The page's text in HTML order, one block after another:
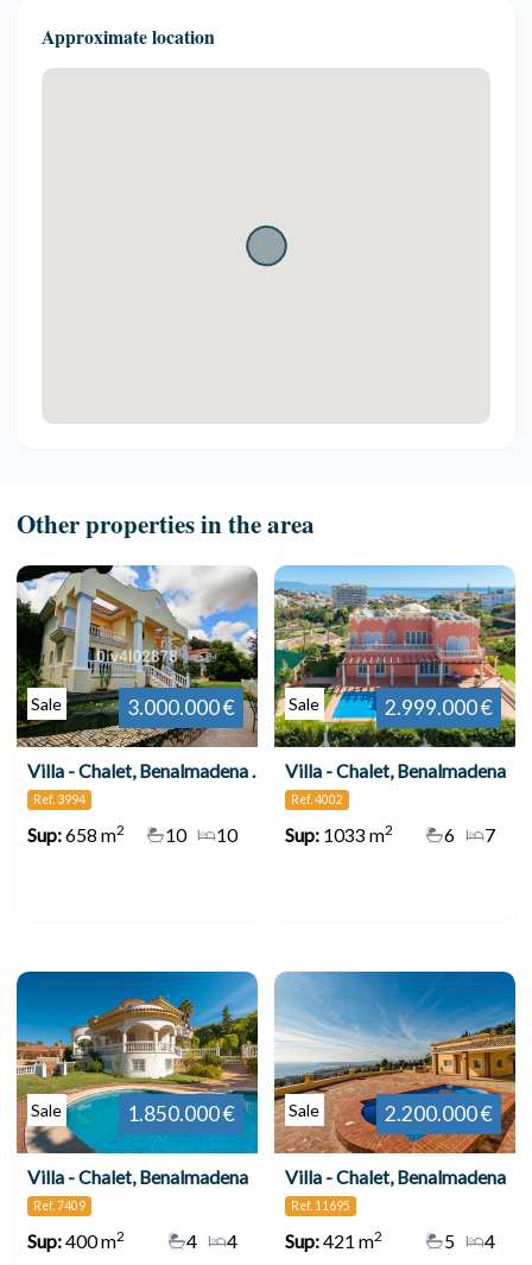
Approximate location
Other properties in the area
Sale 3.000.000 €
Villa - Chalet, Benalmadena Pueblo
Ref. 3994
Sup:658 m2 10
10
Sale 2.999.000 €
Villa - Chalet, Benalmadena
Ref. 4002
Sup:1033 m2 7
6
Sale 1.850.000 €
Villa - Chalet, Benalmadena
Ref. 7409
Sup:400 m2 4
4
Sale 2.200.000 €
Villa - Chalet, Benalmadena
Ref. 11695
Sup:421 m2 4
5